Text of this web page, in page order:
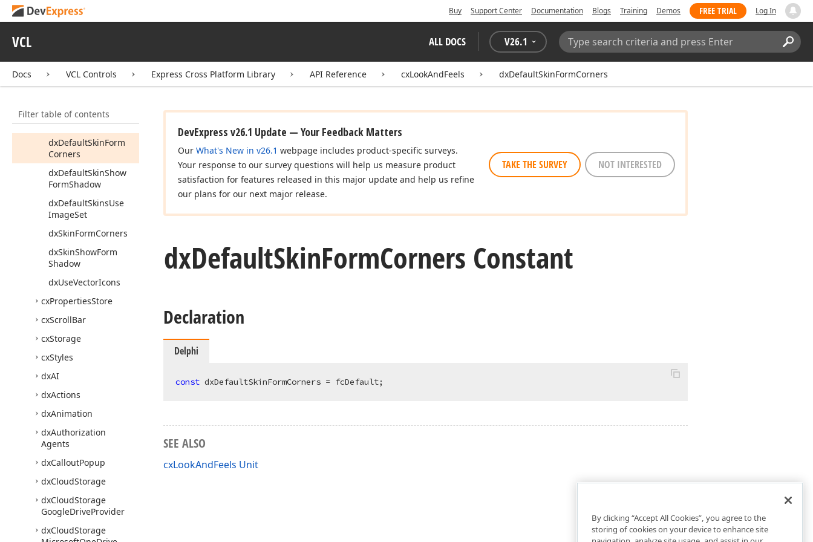
Buy Support Center Documentation Blogs Training Demos FREE TRIAL Log In
VCL ALL DOCS V26.1
Search:
Docs VCL Controls Express Cross Platform Library API Reference cxLookAndFeels dxDefaultSkinFormCorners
Filter table of contents
cxDefault
cxIsTouchMode
Enabled
cxUseSkinsInPopup
Menus
dxDefaultSkinForm
Corners
dxDefaultSkinShow
FormShadow
dxDefaultSkinsUse
ImageSet
dxSkinFormCorners
dxSkinShowForm
Shadow
dxUseVectorIcons
cxPropertiesStore
cxScrollBar
cxStorage
cxStyles
dxAI
dxActions
dxAnimation
dxAuthorization
Agents
dxCalloutPopup
dxCloudStorage
dxCloudStorage
GoogleDriveProvider
dxCloudStorage
DevExpress v26.1 Update — Your Feedback Matters
Our What's New in v26.1 webpage includes product-specific surveys.
Your response to our survey questions will help us measure product
satisfaction for features released in this major update and help us refine
our plans for our next major release.
TAKE THE SURVEY NOT INTERESTED
dxDefaultSkinFormCorners Constant
Declaration
Delphi
const dxDefaultSkinFormCorners = fcDefault;
SEE ALSO
cxLookAndFeels Unit
By clicking “Accept All Cookies”, you agree to the
storing of cookies on your device to enhance site